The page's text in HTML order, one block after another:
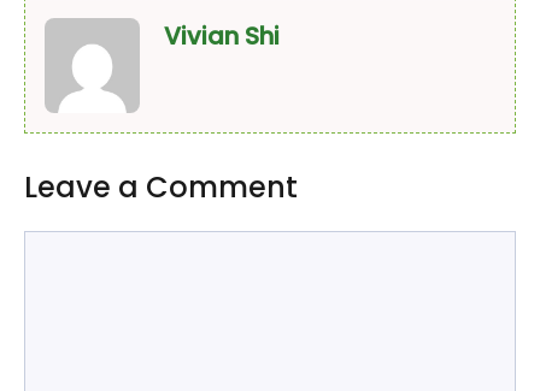
Vivian Shi
Leave a Comment